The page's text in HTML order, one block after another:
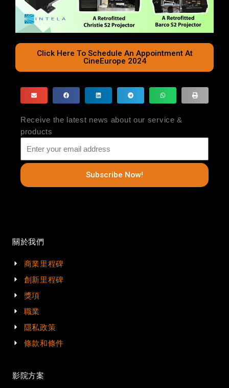
Click Here To Schedule An Appointment At
CineEurope 2024
Receive the latest news about our service &
products
Subscribe Now!
關於我們
商業里程碑
創新里程碑
獎項
職業
隱私政策
條款和條件
影院方案